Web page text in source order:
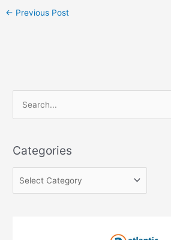
← Previous Post
rCategories
e
r